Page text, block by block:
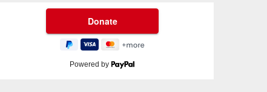
Powered by